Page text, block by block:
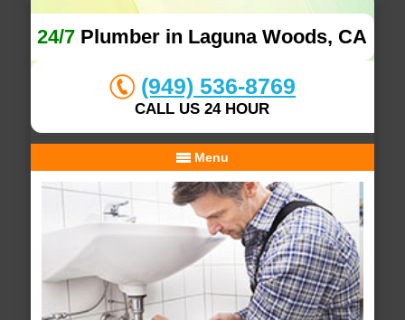
24/7 Plumber in Laguna Woods, CA
(949) 536-8769
CALL US 24 HOUR
Menu